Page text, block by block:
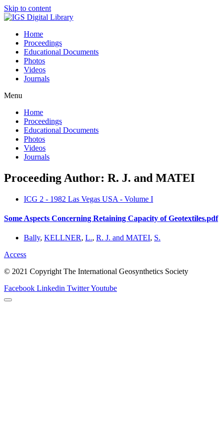
Skip to content
Home
Proceedings
Educational Documents
Photos
Videos
Journals
Menu
Home
Proceedings
Educational Documents
Photos
Videos
Journals
Proceeding Author: R. J. and MATEI
ICG 2 - 1982 Las Vegas USA - Volume I
Some Aspects Concerning Retaining Capacity of Geotextiles.pdf
Bally, KELLNER, L., R. J. and MATEI, S.
Access
© 2021 Copyright The International Geosynthetics Society
Facebook Linkedin TwitterYoutube